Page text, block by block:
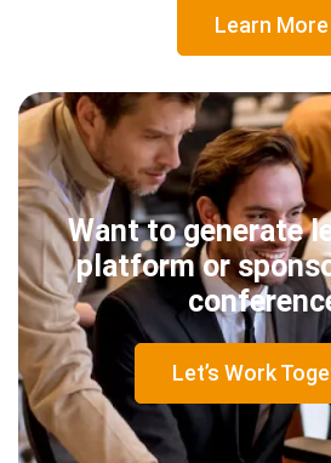
Learn More
Want to generate
platform or
Let’s Work